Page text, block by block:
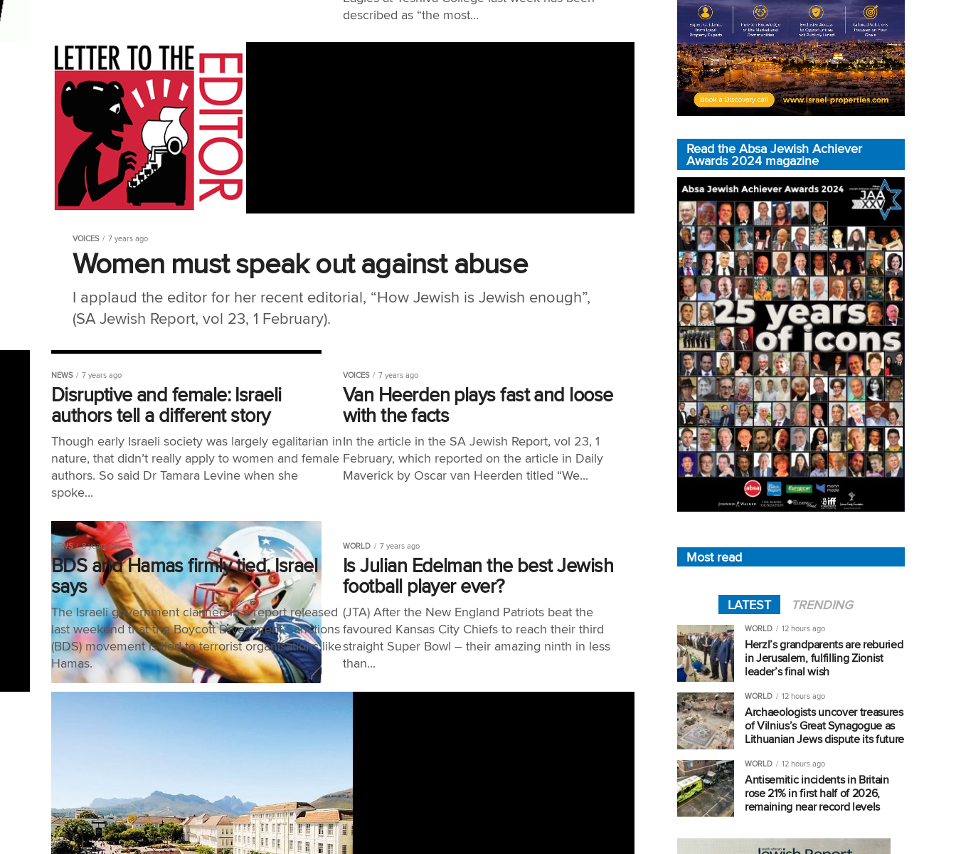
described as “the most...
VOICES 7 years ago
Women must speak out against abuse
I applaud the editor for her recent editorial, “How Jewish is Jewish enough”,
(SA Jewish Report, vol 23, 1 February).
VOICES 7 years ago
Van Heerden plays fast and loose
with the facts
In the article in the SA Jewish Report, vol 23, 1
February, which reported on the article in Daily
Maverick by Oscar van Heerden titled “We...
NEWS 7 years ago
Disruptive and female: Israeli
authors tell a different story
Though early Israeli society was largely egalitarian in
nature, that didn’t really apply to women and female
authors. So said Dr Tamara Levine when she
spoke...
WORLD 7 years ago
Is Julian Edelman the best Jewish
football player ever?
(JTA) After the New England Patriots beat the
favoured Kansas City Chiefs to reach their third
straight Super Bowl – their amazing ninth in less
than...
NEWS 8 years ago
BDS and Hamas firmly tied, Israel
says
The Israeli government claimed in a report released
last weekend that the Boycott Divestment Sanctions
(BDS) movement is tied to terrorist organisations like
Hamas.
Read the Absa Jewish Achiever
Awards 2024 magazine
Most read
LATEST TRENDING
WORLD 12 hours ago
Herzl’s grandparents are reburied
in Jerusalem, fulfilling Zionist
leader’s final wish
WORLD 12 hours ago
Archaeologists uncover treasures
of Vilnius’s Great Synagogue as
Lithuanian Jews dispute its future
WORLD 12 hours ago
Antisemitic incidents in Britain
rose 21% in first half of 2026,
remaining near record levels